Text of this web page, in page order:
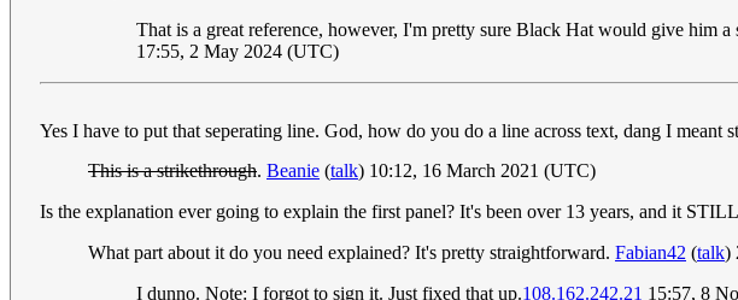
That is a great reference, however, I'm pretty sure Black Hat would give him
17:55, 2 May 2024 (UTC)
Yes I have to put that seperating line. God, how do you do a line across text, dang I meant
This is a strikethrough. Beanie (talk) 10:12, 16 March 2021 (UTC)
Is the explanation ever going to explain the first panel? It's been over 13 years, and it
What part about it do you need explained? It's pretty straightforward. Fabian42 (talk)
I dunno. Note: I forgot to sign it. Just fixed that up.108.162.242.21 15:57, 8